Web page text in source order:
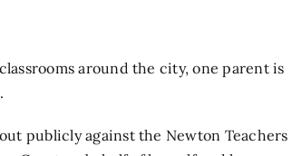
around the city, one parent is
publicly against the Newton Teachers